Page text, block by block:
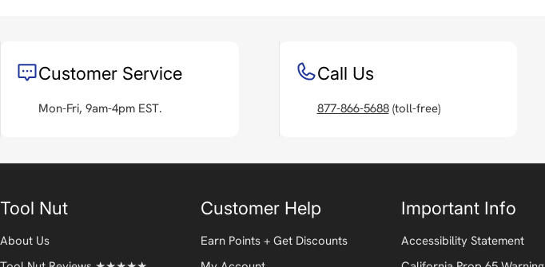
Customer Service
Mon-Fri, 9am-4pm EST.
Call Us
877-866-5688(toll-free)
Tool Nut
About Us
Customer Help
Earn Points + Get Discounts
Important Info
Accessibility Statement